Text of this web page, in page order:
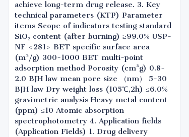
achieve long-term drug release. 3. Key
technical parameters (KTP) Parameter
items Scope of indicators testing standard
SiO₂ content (after burning) ≥99.0% USP-
NF <281> BET specific surface area
(m²/g) 300-1000 BET multi-point
adsorption method Porosity (cm³g) 0.8-
2.0 BJH law mean pore size （nm） 5-30
BJH law Dry weight loss (105℃,2h) ≤6.0%
gravimetric analysis Heavy metal content
(ppm) ≤10 Atomic absorption
spectrophotometry 4. Application fields
(Application Fields) 1. Drug delivery